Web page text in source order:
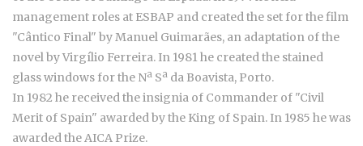
management roles at ESBAP and created the set for the film
"Cântico Final" by Manuel Guimarães, an adaptation of the
novel by Virgílio Ferreira. In 1981 he created the stained
glass windows for the Nª Sª da Boavista, Porto.
In 1982 he received the insignia of Commander of "Civil
Merit of Spain" awarded by the King of Spain. In 1985 he was
awarded the AICA Prize.